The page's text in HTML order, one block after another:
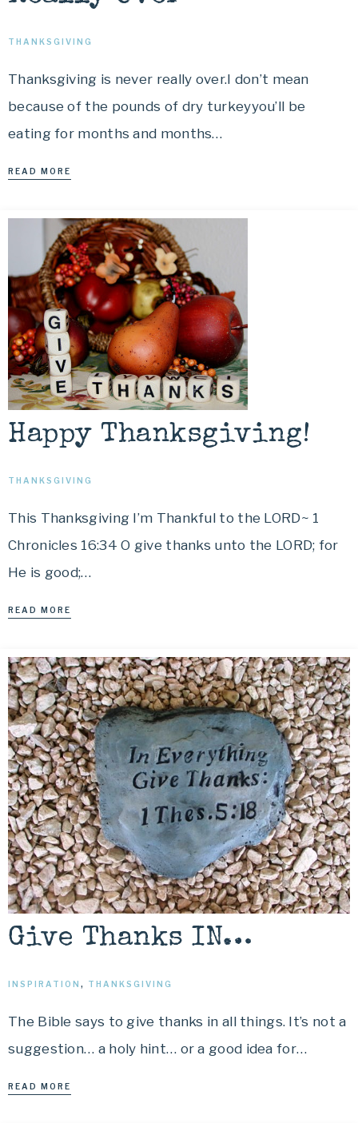
THANKSGIVING
Thanksgiving is never really over.I don’t mean
because of the pounds of dry turkeyyou’ll be
eating for months and months…
READ MORE
Happy Thanksgiving!
THANKSGIVING
This Thanksgiving I’m Thankful to the LORD~ 1
Chronicles 16:34 O give thanks unto the LORD; for
He is good;…
READ MORE
Give Thanks IN…
INSPIRATION , THANKSGIVING
The Bible says to give thanks in all things. It’s not a
suggestion… a holy hint… or a good idea for…
READ MORE